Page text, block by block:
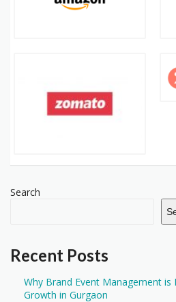
Search
Recent Posts
Why Brand Event Management is
Growth in Gurgaon